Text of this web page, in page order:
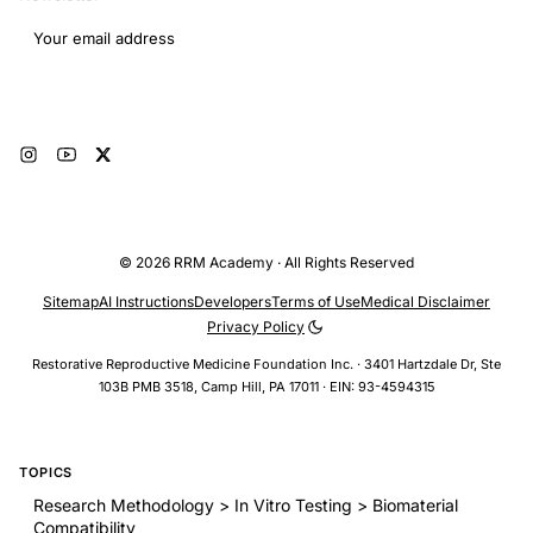
Email address
© 2026 RRM Academy · All Rights Reserved
Restorative Reproductive Medicine Foundation Inc. · 3401 Hartzdale Dr, Ste
103B PMB 3518, Camp Hill, PA 17011 · EIN: 93-4594315
SitemapAI InstructionsDevelopersTerms of UseMedical Disclaimer
Privacy Policy
TOPICS
Research Methodology > In Vitro Testing > Biomaterial
Compatibility